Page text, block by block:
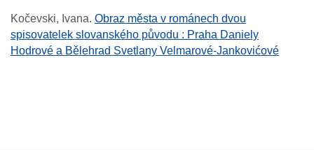
Kočevski, Ivana. Obraz města v románech dvou
spisovatelek slovanského původu : Praha Daniely
Hodrové a Bělehrad Svetlany Velmarové-Jankovićové